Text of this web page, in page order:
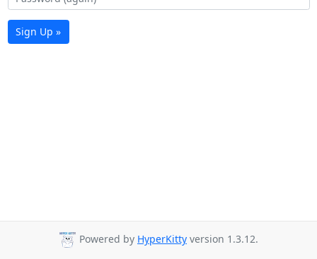
Sign Up »
Powered by HyperKitty version 1.3.12.